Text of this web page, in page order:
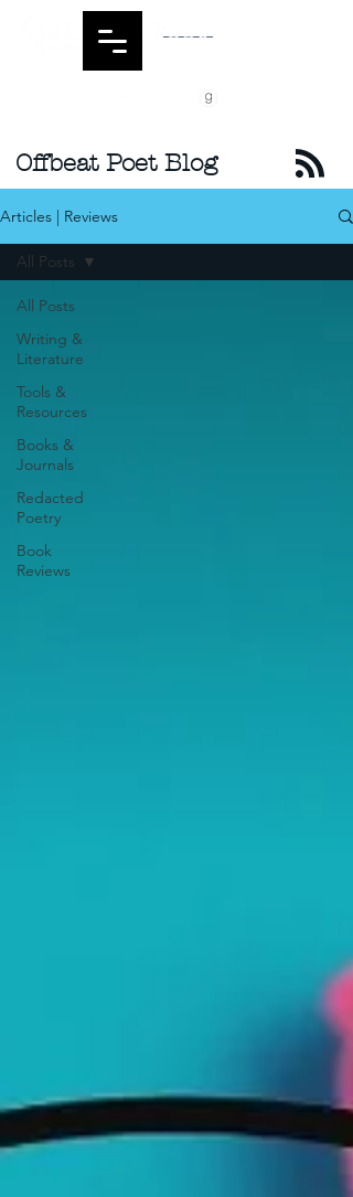
Offbeat Poet Blog
Articles | Reviews
All Posts
Writing &
Literature
Tools &
Resources
Books &
Journals
Redacted
Poetry
Book
Reviews
All Posts